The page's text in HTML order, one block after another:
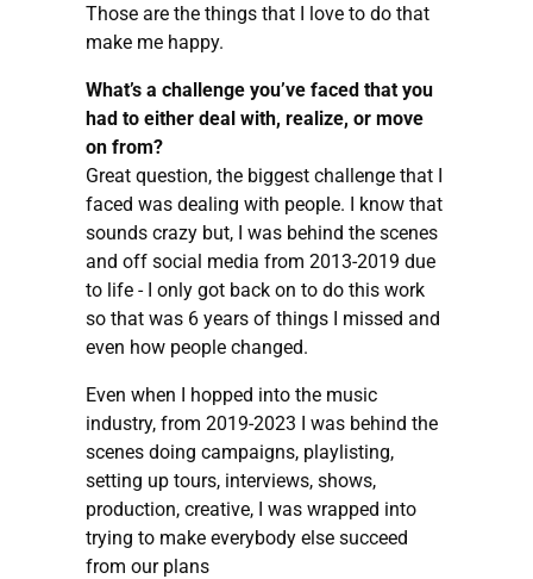
Those are the things that I love to do that
make me happy.
What’s a challenge you’ve faced that you
had to either deal with, realize, or move
on from?
Great question, the biggest challenge that I
faced was dealing with people. I know that
sounds crazy but, I was behind the scenes
and off social media from 2013-2019 due
to life - I only got back on to do this work
so that was 6 years of things I missed and
even how people changed.
Even when I hopped into the music
industry, from 2019-2023 I was behind the
scenes doing campaigns, playlisting,
setting up tours, interviews, shows,
production, creative, I was wrapped into
trying to make everybody else succeed
from our plans